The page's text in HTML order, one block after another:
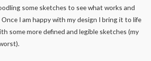
some sketches to see what works and
I am happy with my design I bring it to life
some more defined and legible sketches (my